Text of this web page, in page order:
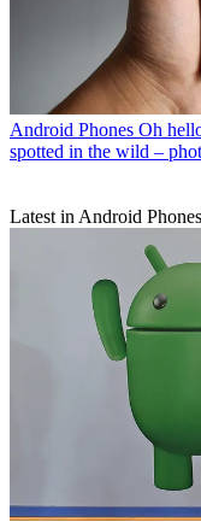
Android Phones Oh
spotted in the wild –
Latest in Android Phones